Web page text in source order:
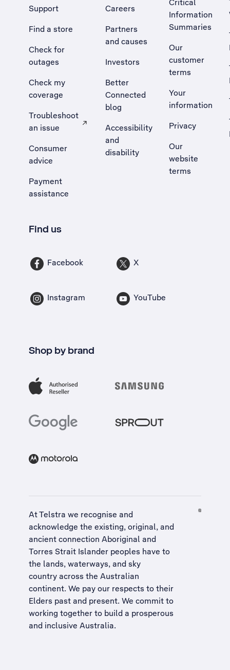
Support
Find a store
Check for
outages
Check my
coverage
Troubleshoot
an issue
, Opens external site in a new tab
Consumer
advice
Payment
assistance
Careers
Partners
and causes
Investors
Better
Connected
blog
Accessibility
and
disability
Critical
Information
Summaries
Our
customer
terms
Your
information
Privacy
Our
website
terms
Find us
Facebook X
Instagram YouTube
Shop by brand
At Telstra we recognise and
acknowledge the existing, original, and
ancient connection Aboriginal and
Torres Strait Islander peoples have to
the lands, waterways, and sky
country across the Australian
continent. We pay our respects to their
Elders past and present. We commit to
working together to build a prosperous
and inclusive Australia.